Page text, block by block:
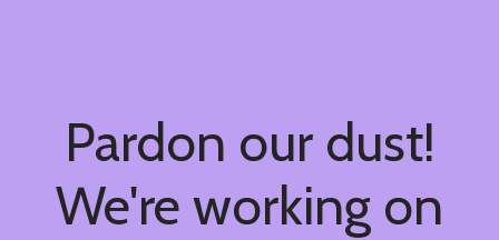
Pardon our dust!
We're working on